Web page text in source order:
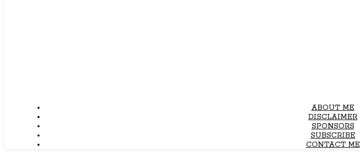
ABOUT ME
DISCLAIMER
SPONSORS
SUBSCRIBE
CONTACT ME